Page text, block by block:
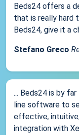
Beds24 offers a
that is really hard
Beds24, give it a
Stefano Greco
... Beds24 is by
line software to
effective,
integration with